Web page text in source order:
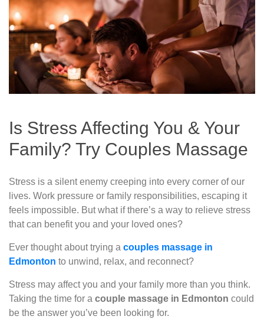
Is Stress Affecting You & Your
Family? Try Couples Massage
Stress is a silent enemy creeping into every corner of our
lives. Work pressure or family responsibilities, escaping it
feels impossible. But what if there’s a way to relieve stress
that can benefit you and your loved ones?
Ever thought about trying a couples massage in
Edmonton to unwind, relax, and reconnect?
Stress may affect you and your family more than you think.
Taking the time for a couple massage in Edmonton could
be the answer you’ve been looking for.